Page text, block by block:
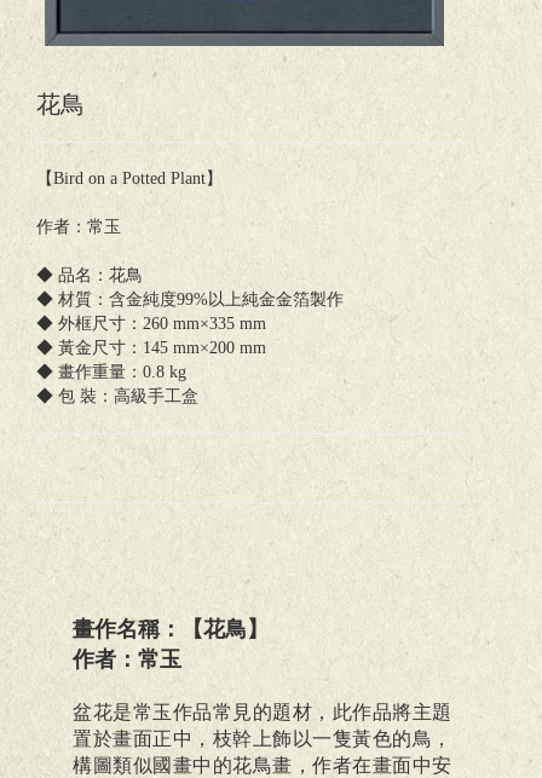
花鳥
【Bird on a Potted Plant】
作者：常玉
◆ 品名：花鳥
◆ 材質：含金純度99%以上純金金箔製作
◆ 外框尺寸：260 mm×335 mm
◆ 黃金尺寸：145 mm×200 mm
◆ 畫作重量：0.8 kg
◆ 包 裝：高級手工盒
畫作名稱：【花鳥】
作者：常玉
盆花是常玉作品常見的題材，此作品將主題
置於畫面正中，枝幹上飾以一隻黃色的鳥，
構圖類似國畫中的花鳥畫，作者在畫面中安